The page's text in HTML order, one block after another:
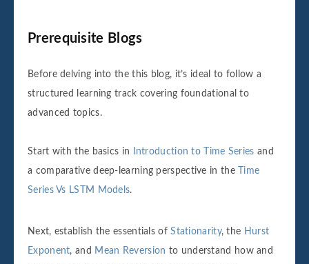
Prerequisite Blogs
Before delving into the this blog, it’s ideal to follow a
structured learning track covering foundational to
advanced topics.
Start with the basics in Introduction to Time Series and
a comparative deep-learning perspective in theTime
Series Vs LSTM Models.
Next, establish the essentials ofStationarity, the Hurst
Exponent, and Mean Reversion to understand how and